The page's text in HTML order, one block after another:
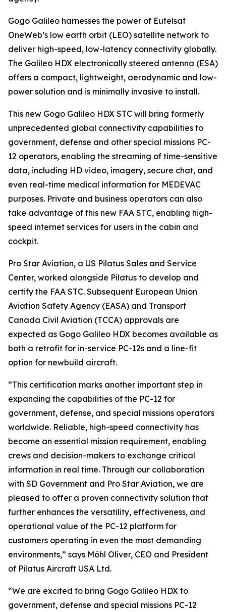
Gogo Galileo harnesses the power of Eutelsat
OneWeb’s low earth orbit (LEO) satellite network to
deliver high-speed, low-latency connectivity globally.
The Galileo HDX electronically steered antenna (ESA)
offers a compact, lightweight, aerodynamic and low-
power solution and is minimally invasive to install.
This new Gogo Galileo HDX STC will bring formerly
unprecedented global connectivity capabilities to
government, defense and other special missions PC-
12 operators, enabling the streaming of time-sensitive
data, including HD video, imagery, secure chat, and
even real-time medical information for MEDEVAC
purposes. Private and business operators can also
take advantage of this new FAA STC, enabling high-
speed internet services for users in the cabin and
cockpit.
Pro Star Aviation, a US Pilatus Sales and Service
Center, worked alongside Pilatus to develop and
certify the FAA STC. Subsequent European Union
Aviation Safety Agency (EASA) and Transport
Canada Civil Aviation (TCCA) approvals are
expected as Gogo Galileo HDX becomes available as
both a retrofit for in-service PC-12s and a line-fit
option for newbuild aircraft.
“This certification marks another important step in
expanding the capabilities of the PC-12 for
government, defense, and special missions operators
worldwide. Reliable, high-speed connectivity has
become an essential mission requirement, enabling
crews and decision-makers to exchange critical
information in real time. Through our collaboration
with SD Government and Pro Star Aviation, we are
pleased to offer a proven connectivity solution that
further enhances the versatility, effectiveness, and
operational value of the PC-12 platform for
customers operating in even the most demanding
environments,” says Möhl Oliver, CEO and President
of Pilatus Aircraft USA Ltd.
“We are excited to bring Gogo Galileo HDX to
government, defense and special missions PC-12